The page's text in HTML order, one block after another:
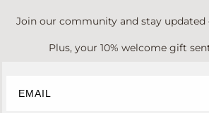
Join our community and stay
Plus, your 10% welcome gift